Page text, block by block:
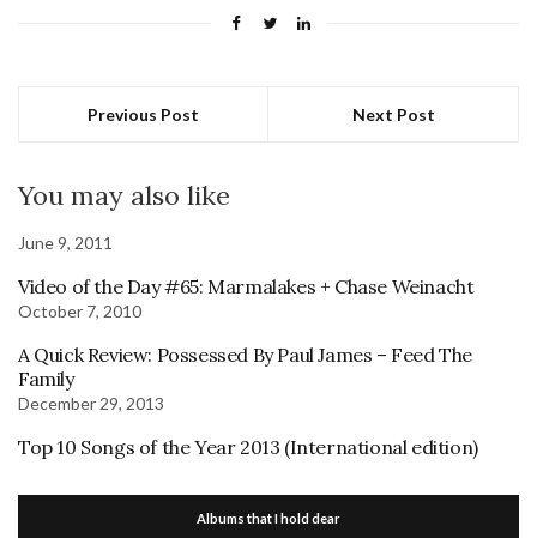
Previous Post Next Post
You may also like
June 9, 2011
Video of the Day #65: Marmalakes + Chase Weinacht
October 7, 2010
A Quick Review: Possessed By Paul James – Feed The
Family
December 29, 2013
Top 10 Songs of the Year 2013 (International edition)
Albums that I hold dear